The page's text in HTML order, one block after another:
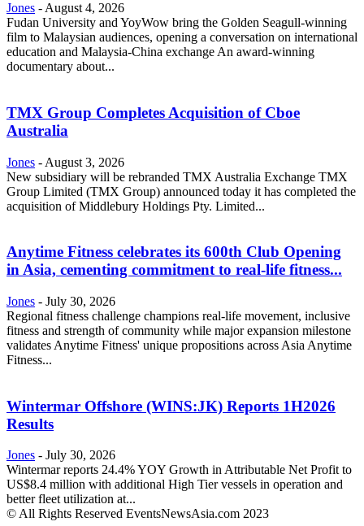
Jones - August 4, 2026
Fudan University and YoyWow bring the Golden Seagull-winning
film to Malaysian audiences, opening a conversation on international
education and Malaysia-China exchange An award-winning
documentary about...
TMX Group Completes Acquisition of Cboe
Australia
Jones - August 3, 2026
New subsidiary will be rebranded TMX Australia Exchange TMX
Group Limited (TMX Group) announced today it has completed the
acquisition of Middlebury Holdings Pty. Limited...
Anytime Fitness celebrates its 600th Club Opening
in Asia, cementing commitment to real-life fitness...
Jones - July 30, 2026
Regional fitness challenge champions real-life movement, inclusive
fitness and strength of community while major expansion milestone
validates Anytime Fitness' unique propositions across Asia Anytime
Fitness...
Wintermar Offshore (WINS:JK) Reports 1H2026
Results
Jones - July 30, 2026
Wintermar reports 24.4% YOY Growth in Attributable Net Profit to
US$8.4 million with additional High Tier vessels in operation and
better fleet utilization at...
© All Rights Reserved EventsNewsAsia.com 2023